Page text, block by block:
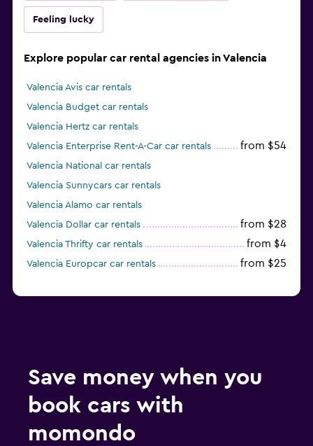
Feeling lucky
Explore popular car rental agencies in Valencia
Valencia Avis car rentals
Valencia Budget car rentals
Valencia Hertz car rentals
Valencia Enterprise Rent-A-Car car rentals
from $54
Valencia National car rentals
Valencia Sunnycars car rentals
Valencia Alamo car rentals
Valencia Dollar car rentals
from $28
Valencia Thrifty car rentals from $4
Valencia Europcar car rentals from $25
Save money when you
book cars with
momondo